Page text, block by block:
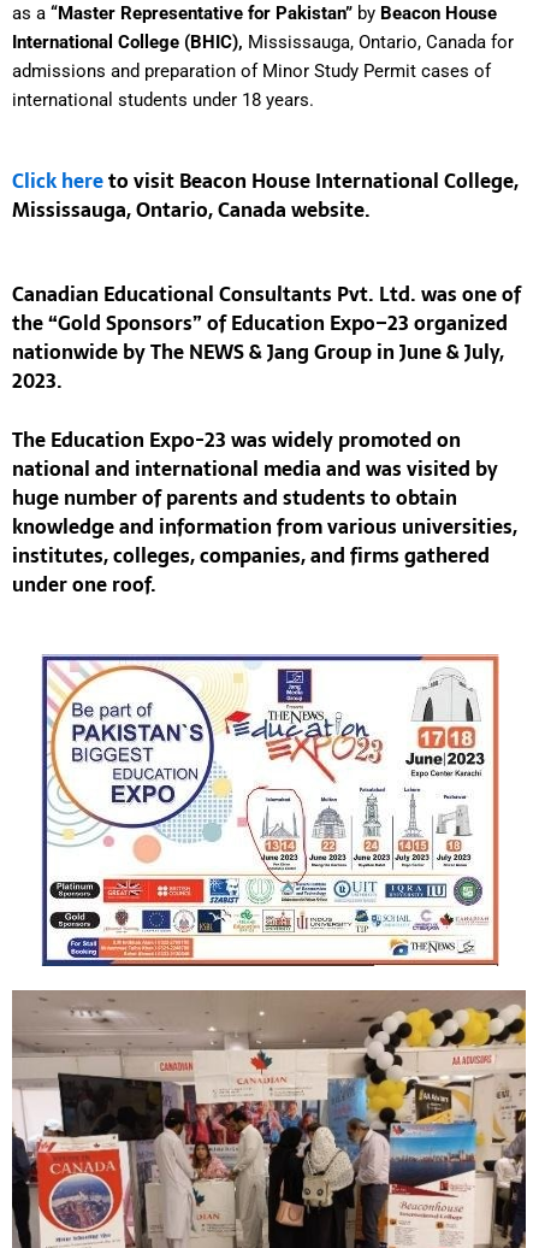
as a “Master Representative for Pakistan” by Beacon House
International College (BHIC), Mississauga, Ontario, Canada for
admissions and preparation of Minor Study Permit cases of
international students under 18 years.
Click hereto visitBeacon House International College,
Mississauga, Ontario, Canada website.
Canadian Educational Consultants Pvt. Ltd.was one of
the“Gold Sponsors”ofEducation Expo–23organized
nationwide by The NEWS & Jang Group in June & July,
2023.
TheEducation Expo-23was widely promoted on
national and international media and was visited by
huge number of parents and students to obtain
knowledge and information from various universities,
institutes, colleges, companies, and firms gathered
under one roof.